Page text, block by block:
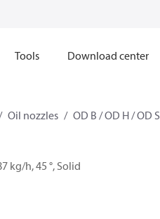
Tools Download center
Oil nozzles OD B / OD H / OD S
kg/h, 45 °, Solid